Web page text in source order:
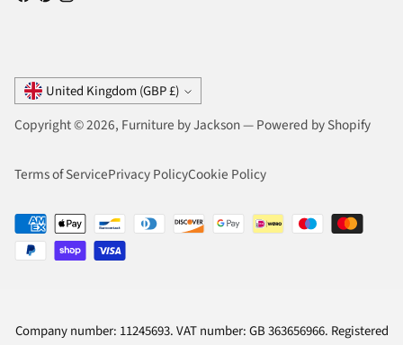
Currency United Kingdom (GBP £)
Copyright © 2026, Furniture by Jackson—Powered by Shopify
Terms of ServicePrivacy PolicyCookie Policy
Company number: 11245693. VAT number: GB 363656966. Registered